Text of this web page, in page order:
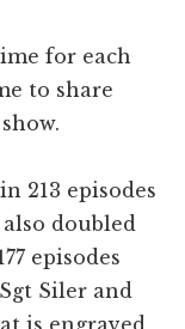
for each
to share
213 episodes
doubled
episodes
Siler and
is engraved